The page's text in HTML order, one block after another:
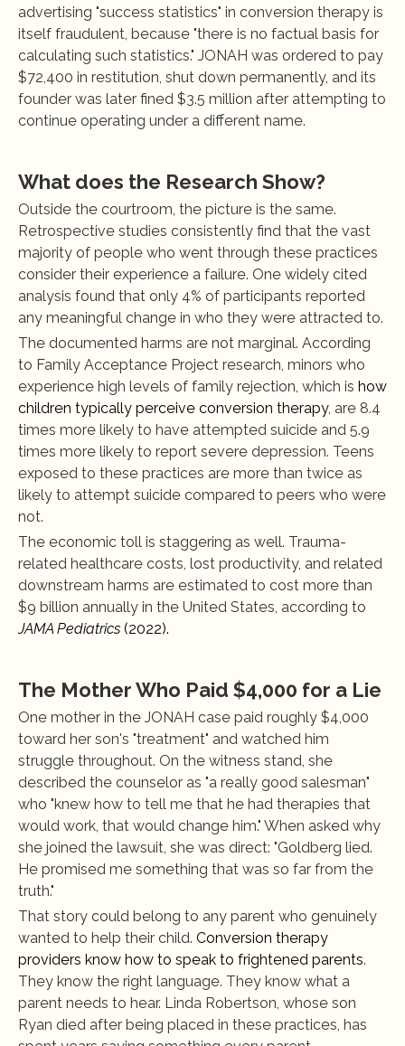
advertising "success statistics" in conversion therapy is
itself fraudulent, because "there is no factual basis for
calculating such statistics." JONAH was ordered to pay
$72,400 in restitution, shut down permanently, and its
founder was later fined $3.5 million after attempting to
continue operating under a different name.
What does the Research Show?
Outside the courtroom, the picture is the same.
Retrospective studies consistently find that the vast
majority of people who went through these practices
consider their experience a failure. One widely cited
analysis found that only 4% of participants reported
any meaningful change in who they were attracted to.
The documented harms are not marginal. According
to Family Acceptance Project research, minors who
experience high levels of family rejection, which is how
children typically perceive conversion therapy, are 8.4
times more likely to have attempted suicide and 5.9
times more likely to report severe depression. Teens
exposed to these practices are more than twice as
likely to attempt suicide compared to peers who were
not.
The economic toll is staggering as well. Trauma-
related healthcare costs, lost productivity, and related
downstream harms are estimated to cost more than
JAMA Pediatrics (2022).
The Mother Who Paid $4,000 for a Lie
One mother in the JONAH case paid roughly $4,000
toward her son's "treatment" and watched him
struggle throughout. On the witness stand, she
described the counselor as "a really good salesman"
who "knew how to tell me that he had therapies that
would work, that would change him." When asked why
she joined the lawsuit, she was direct: "Goldberg lied.
He promised me something that was so far from the
truth."
That story could belong to any parent who genuinely
wanted to help their child. Conversion therapy
providers know how to speak to frightened parents.
They know the right language. They know what a
parent needs to hear. Linda Robertson, whose son
Ryan died after being placed in these practices, has